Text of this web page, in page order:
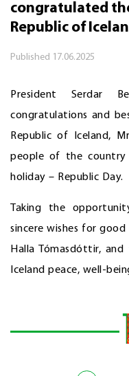
congratulated
Republic of
Published 17.06.2025
President Serdar
congratulations and
Republic of Iceland,
people of the
holiday – Republic Day.
Taking the
sincere wishes for
Halla Tómasdóttir,
Iceland peace, well-